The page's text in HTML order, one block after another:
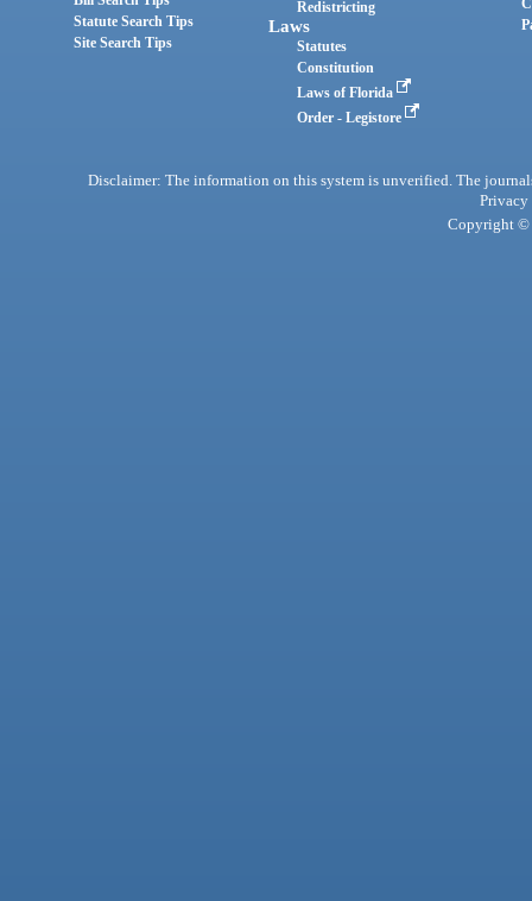
Statute Search Tips
Site Search Tips
Redistricting
Laws
Statutes
Constitution
Laws of Florida
Order - Legistore
Disclaimer: The information on this system is unverified. The
Privacy
Copyright ©